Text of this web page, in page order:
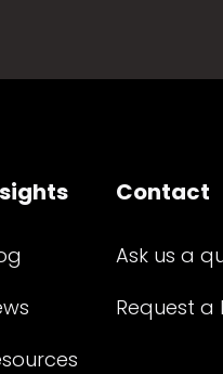
Contact
Ask us a
Request a